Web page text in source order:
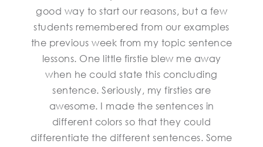
good way to start our reasons, but a few
students remembered from our examples
the previous week from my topic sentence
lessons. One little firstie blew me away
when he could state this concluding
sentence. Seriously, my firsties are
awesome. I made the sentences in
different colors so that they could
differentiate the different sentences. Some